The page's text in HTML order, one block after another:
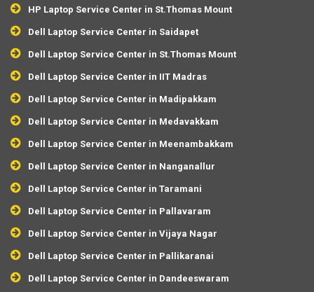
HP Laptop Service Center in St.Thomas Mount
Dell Laptop Service Center in Saidapet
Dell Laptop Service Center in St.Thomas Mount
Dell Laptop Service Center in IIT Madras
Dell Laptop Service Center in Madipakkam
Dell Laptop Service Center in Medavakkam
Dell Laptop Service Center in Meenambakkam
Dell Laptop Service Center in Nanganallur
Dell Laptop Service Center in Taramani
Dell Laptop Service Center in Pallavaram
Dell Laptop Service Center in Vijaya Nagar
Dell Laptop Service Center in Pallikaranai
Dell Laptop Service Center in Dandeeswaram